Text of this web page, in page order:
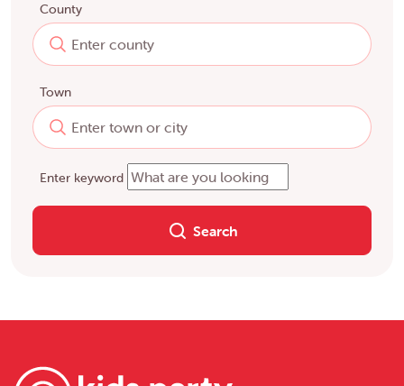
County
Town
Enter keyword
Search